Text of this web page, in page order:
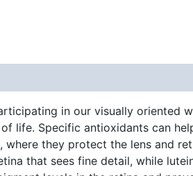
in our visually oriented
life. Specific antioxidants can
they protect the lens and
that sees fine detail, while